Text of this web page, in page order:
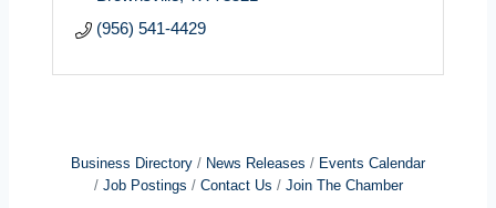
(956) 541-4429
Business Directory News Releases
Events Calendar
Job Postings
Contact Us Join The Chamber